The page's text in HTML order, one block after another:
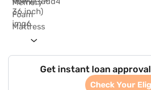
Get instant loan
Check Your